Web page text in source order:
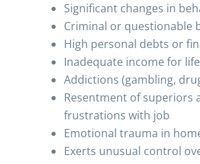
Significant changes in
Criminal or questionable
High personal debts or
Inadequate income for
Addictions (gambling,
Resentment of superiors
frustrations with job
Emotional trauma in
Exerts unusual control